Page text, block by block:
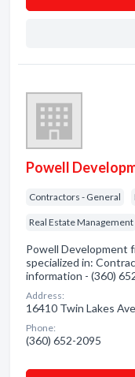
Powell
Contractors - General
Real Estate Management
Powell Development
specialized in:
information - (360)
Address:
16410 Twin Lakes
Phone:
(360) 652-2095